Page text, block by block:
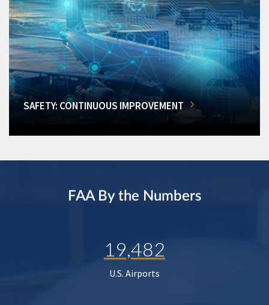
SAFETY: CONTINUOUS IMPROVEMENT
FAA By the Numbers
19,482
U.S. Airports